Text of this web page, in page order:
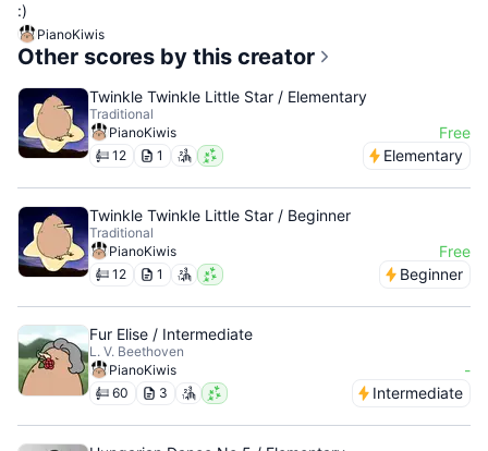
:)
PianoKiwis
Other scores by this creator
Twinkle Twinkle Little Star / Elementary
Traditional
PianoKiwis
Free
12 1 Elementary
Twinkle Twinkle Little Star / Beginner
Traditional
PianoKiwis
Free
12 1 Beginner
Fur Elise / Intermediate
L. V. Beethoven
PianoKiwis
-
60 3 Intermediate